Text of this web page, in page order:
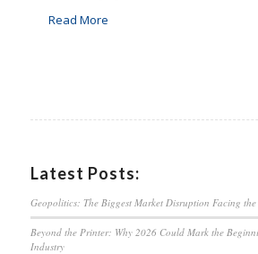
Read More
Latest Posts:
Geopolitics: The Biggest Market Disruption Facing
Beyond the Printer: Why 2026 Could Mark the
Industry